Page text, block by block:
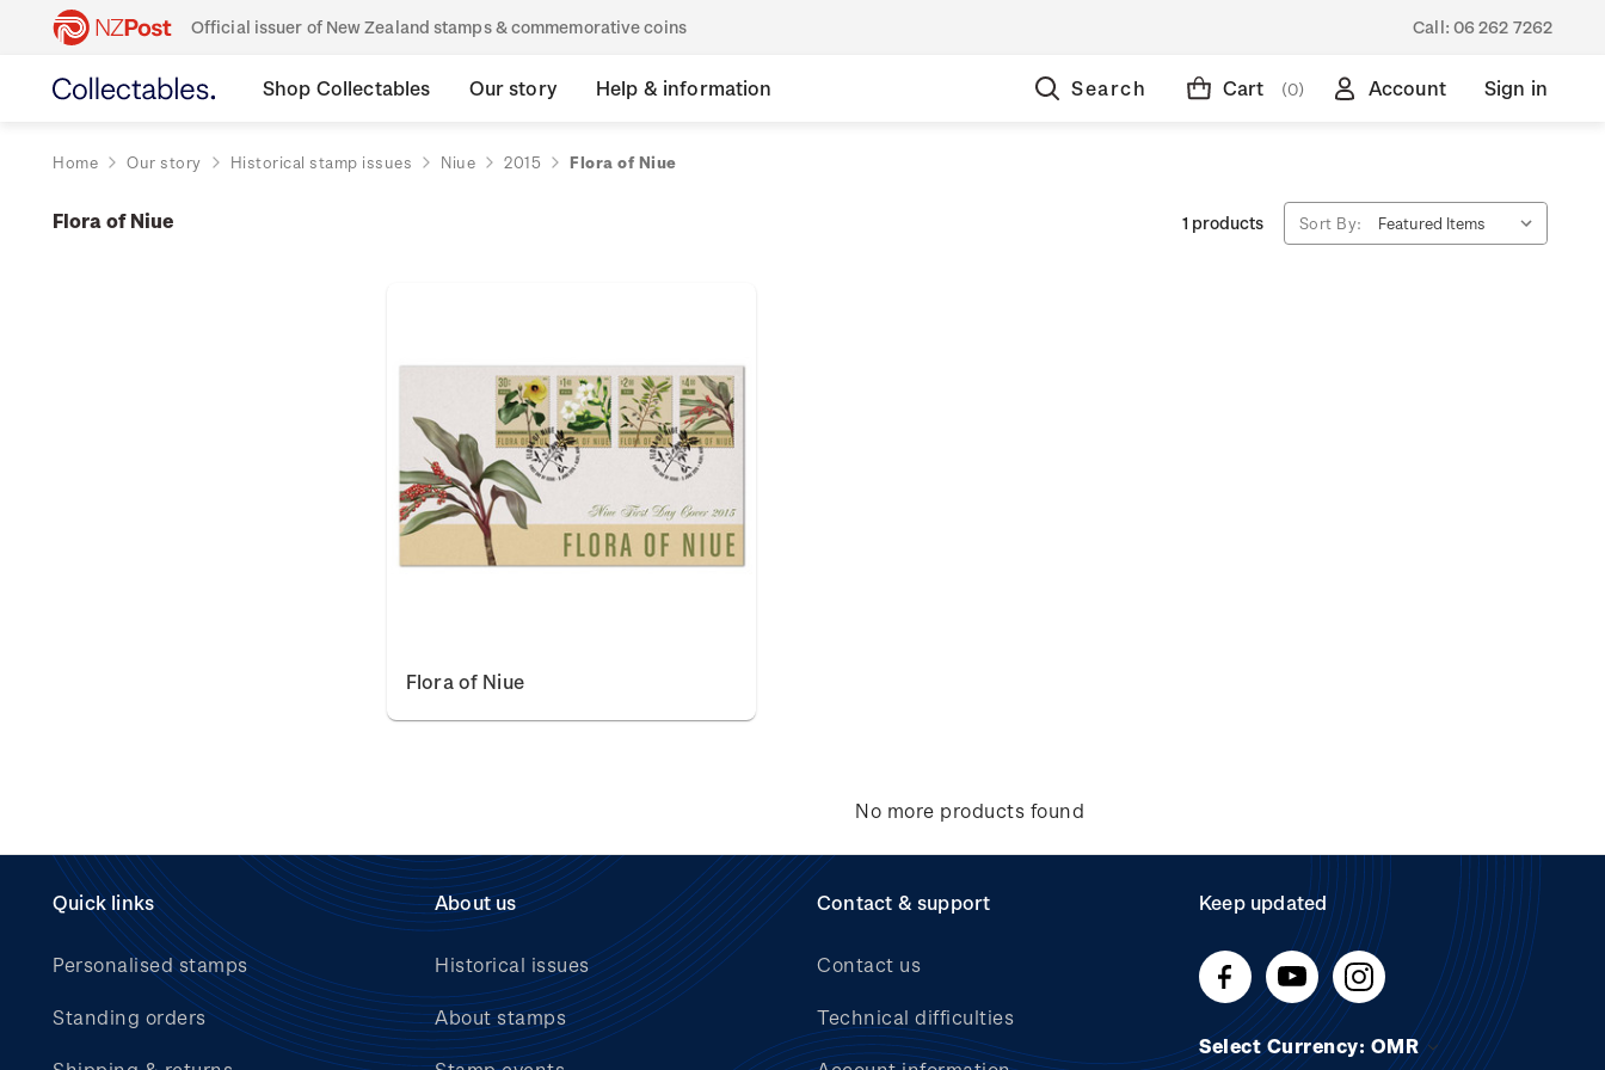
Official issuer of New Zealand stamps & commemorative coins Call: 06 262 7262
Shop Collectables Our story Help & information Search Cart (0) Account Sign in
Home Our story Historical stamp issues Niue 2015 Flora of Niue
Flora of Niue 1 products Sort By:
Flora of Niue
No more products found
Quick links
Personalised stamps
Standing orders
About us
Historical issues
About stamps
Contact & support
Contact us
Technical difficulties
Keep updated
Select Currency: OMR